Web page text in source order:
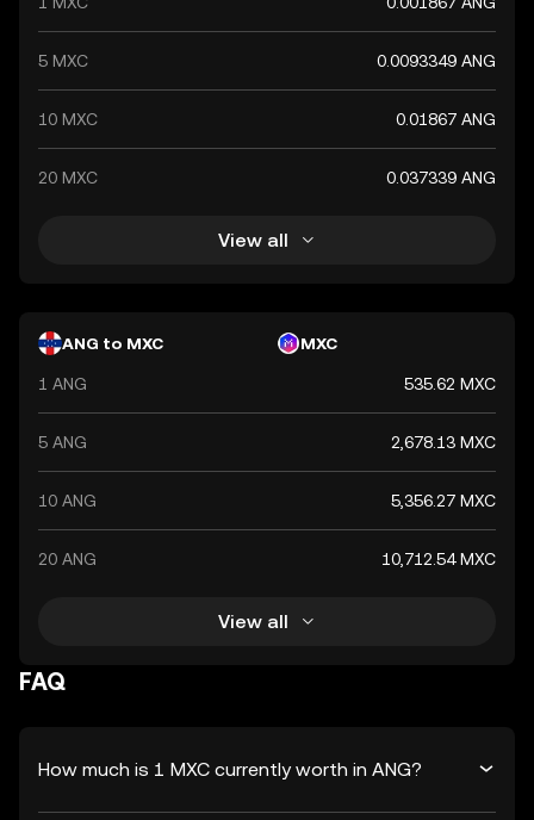
5 MXC 0.0093349 ANG
10 MXC 0.01867 ANG
20 MXC 0.037339 ANG
View all
ANG to MXC MXC
1 ANG 535.62 MXC
5 ANG 2,678.13 MXC
10 ANG 5,356.27 MXC
20 ANG 10,712.54 MXC
View all
FAQ
How much is 1 MXC currently worth in ANG?